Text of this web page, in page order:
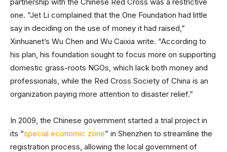
one. “Jet Li complained that the One Foundation had little
say in deciding on the use of money it had raised,”
Xinhuanet’s Wu Chen and Wu Caixia write. “According to
his plan, his foundation sought to focus more on supporting
domestic grass-roots NGOs, which lack both money and
professionals, while the Red Cross Society of China is an
organization paying more attention to disaster relief.”
In 2009, the Chinese government started a trial project in
its “special economic zone” in Shenzhen to streamline the
registration process, allowing the local government of